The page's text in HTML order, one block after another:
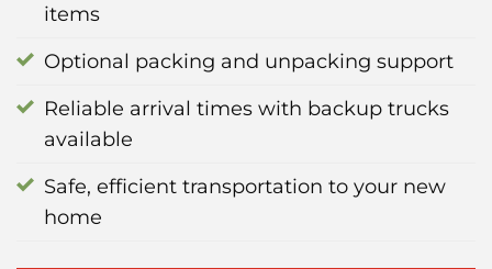
items
Optional packing and unpacking support
Reliable arrival times with backup trucks
available
Safe, efficient transportation to your new
home